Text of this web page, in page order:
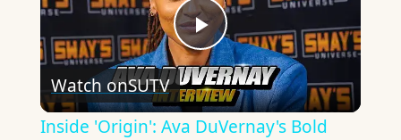
Play
Video
Watch onSUTV
Inside 'Origin': Ava DuVernay's Bold